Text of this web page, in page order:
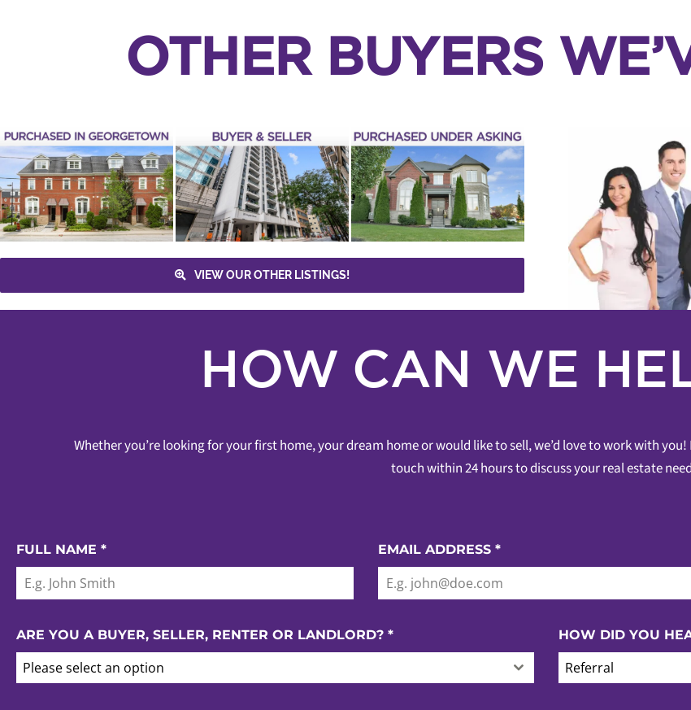
OTHER BUYERS
PURCHASED –
30 HAYDEN
STREET UNIT 301
Yonge & Bloor Tiffany Terrace
Sean Millar Downtown Toronto
Buyer Condos & Lofts Toronto
PURCHASED – 1
WOLF CREEK
CRESCENT
Buyer Maple 3 Bathrooms 4+1
Bedrooms Lena Taylor Houses
Vaughan
VIEW OUR OTHER LISTINGS!
HOW CAN WE
Whether you’re looking for your first home, your dream home or would like to sell, we’d love to work with
touch within 24 hours to discuss your real estate
FULL NAME * EMAIL ADDRESS *
ARE YOU A BUYER, SELLER, RENTER OR LANDLORD? *
Please select an option
HOW DID YOU
Referral